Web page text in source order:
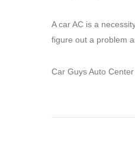
A car AC is a
figure out a problem
Car Guys Auto